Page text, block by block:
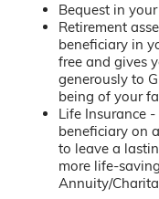
Bequest in
Retirement
beneficiary in
free and gives
generously to
being of your
Life Insurance
beneficiary on
to leave a
more life-
Annuity/